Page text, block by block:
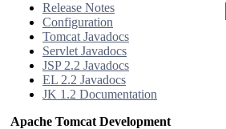
Release Notes
Configuration
Tomcat Javadocs
Servlet Javadocs
JSP 2.2 Javadocs
EL 2.2 Javadocs
JK 1.2 Documentation
Apache Tomcat Development